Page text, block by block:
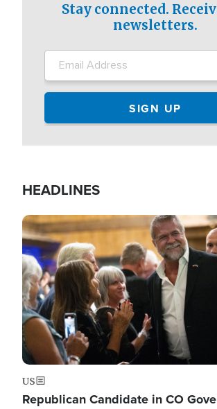
Stay connected.
newsletters.
HEADLINES
Image
US
Republican Candidate in CO